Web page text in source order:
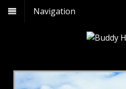
Navigation